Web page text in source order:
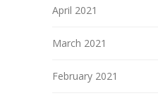
April 2021
March 2021
February 2021